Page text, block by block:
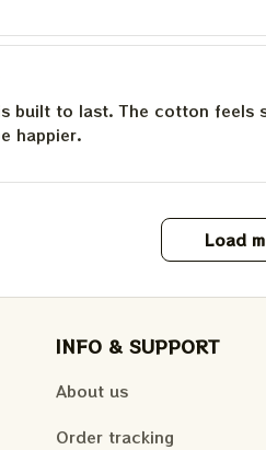
built to last. The cotton feels
happier.
Load
INFO & SUPPORT
About us
Order tracking